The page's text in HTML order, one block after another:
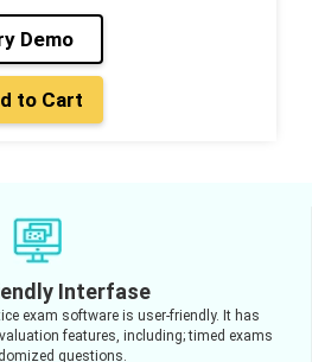
Try Demo
Add to Cart
Interfase
exam software is user-friendly. It has
features, including; timed exams
questions.